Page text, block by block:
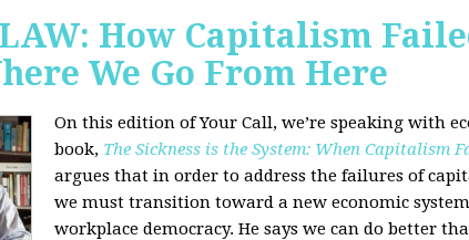
How Capitalism
We Go From Here
On this edition of Your Call, we’re speaking with
book, The Sickness is the System: When Capitalism
argues that in order to address the failures of
we must transition toward a new economic
workplace democracy. He says we can do better